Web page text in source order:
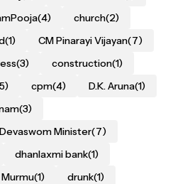
(4) church(2)
(1) CM Pinarayi Vijayan(7)
(3) construction(1)
cpm(4) D.K. Aruna(1)
(3)
Devaswom Minister(7)
dhanlaxmi bank(1)
(1) drunk(1)